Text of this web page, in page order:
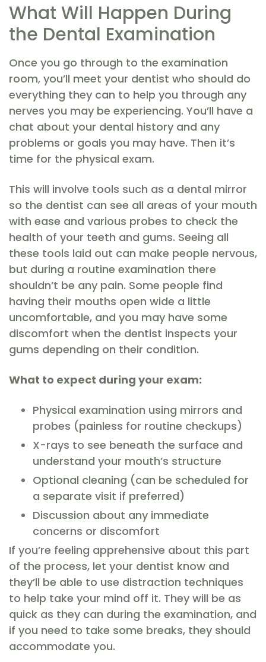
What Will Happen During
the Dental Examination
Once you go through to the examination
room, you’ll meet your dentist who should do
everything they can to help you through any
nerves you may be experiencing. You’ll have a
chat about your dental history and any
problems or goals you may have. Then it’s
time for the physical exam.
This will involve tools such as a dental mirror
so the dentist can see all areas of your mouth
with ease and various probes to check the
health of your teeth and gums. Seeing all
these tools laid out can make people nervous,
but during a routine examination there
shouldn’t be any pain. Some people find
having their mouths open wide a little
uncomfortable, and you may have some
discomfort when the dentist inspects your
gums depending on their condition.
What to expect during your exam:
Physical examination using mirrors and
probes (painless for routine checkups)
X-rays to see beneath the surface and
understand your mouth’s structure
Optional cleaning (can be scheduled for
a separate visit if preferred)
Discussion about any immediate
concerns or discomfort
If you’re feeling apprehensive about this part
of the process, let your dentist know and
they’ll be able to use distraction techniques
to help take your mind off it. They will be as
quick as they can during the examination, and
if you need to take some breaks, they should
accommodate you.